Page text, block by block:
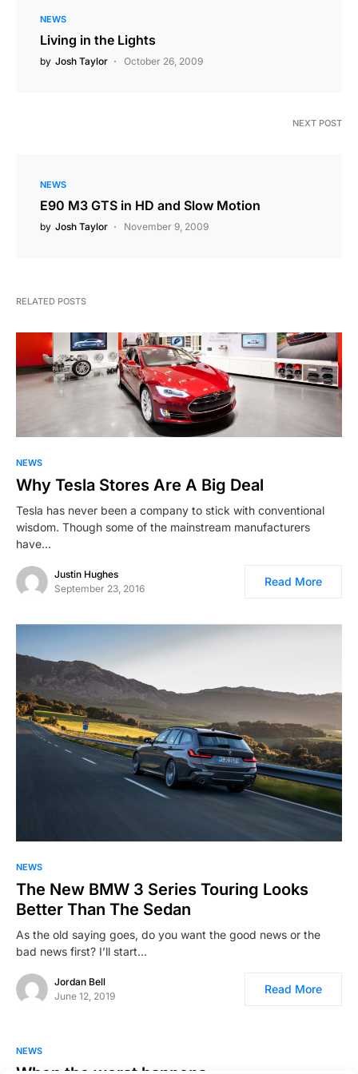
NEWS
Living in the Lights
by Josh Taylor October 26, 2009
NEXT POST
NEWS
E90 M3 GTS in HD and Slow Motion
by Josh Taylor November 9, 2009
RELATED POSTS
NEWS
Why Tesla Stores Are A Big Deal
Tesla has never been a company to stick with conventional
wisdom. Though some of the mainstream manufacturers
have…
Justin Hughes
September 23, 2016
Read More
NEWS
The New BMW 3 Series Touring Looks
Better Than The Sedan
As the old saying goes, do you want the good news or the
bad news first? I’ll start…
Jordan Bell
June 12, 2019
Read More
NEWS